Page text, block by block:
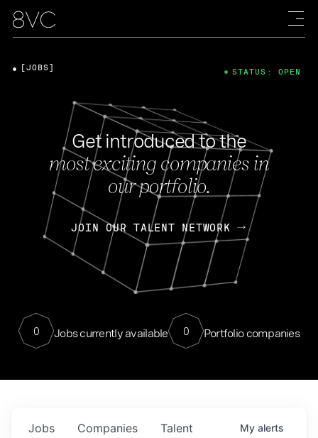
Get introduced to the
most exciting companies in
our portfolio.
JOIN OUR TALENT NETWORK
0 Jobs currently available 0 Portfolio companies
[JOBS] STATUS: OPEN
Jobs Companies Talent My alerts